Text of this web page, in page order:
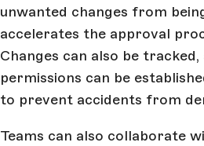
unwanted changes from
accelerates the approval
Changes can also be
permissions can be
to prevent accidents from
Teams can also collaborate